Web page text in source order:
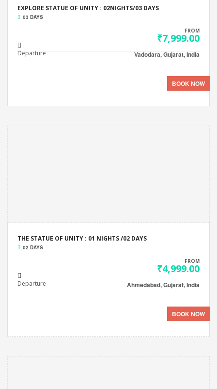
EXPLORE STATUE OF UNITY : 02NIGHTS/03 DAYS
03 DAYS
FROM
₹7,999.00
Departure Vadodara, Gujarat, India
BOOK NOW
THE STATUE OF UNITY : 01 NIGHTS /02 DAYS
02 DAYS
FROM
₹4,999.00
Departure Ahmedabad, Gujarat, India
BOOK NOW